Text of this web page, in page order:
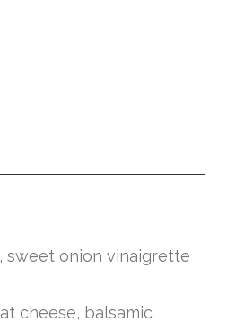
sweet onion vinaigrette
cheese, balsamic